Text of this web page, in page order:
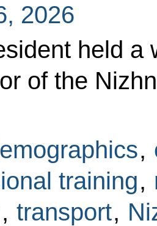
2026
held a
of the
,
training,
, transport,